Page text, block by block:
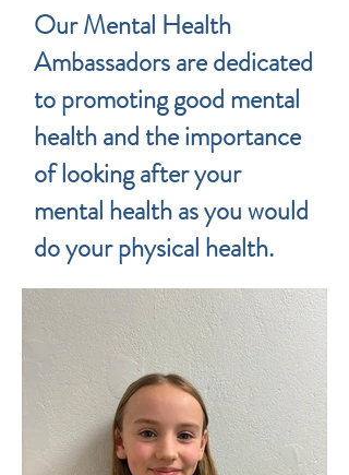
Our Mental Health
Ambassadors are dedicated
to promoting good mental
health and the importance
of looking after your
mental health as you would
do your physical health.